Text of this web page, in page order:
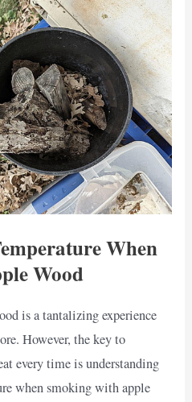
When
Wood
is a tantalizing experience
However, the key to
every time is understanding
when smoking with apple